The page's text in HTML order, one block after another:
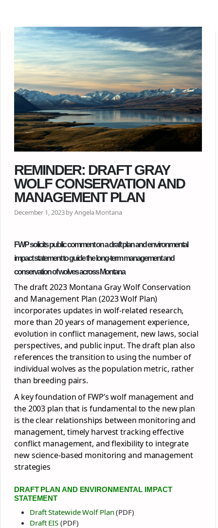
REMINDER: DRAFT GRAY
WOLF CONSERVATION AND
MANAGEMENT PLAN
December 1, 2023 by Angela Montana
FWP solicits public comment on a draft plan and environmental
impact statement to guide the long-term management and
conservation of wolves across Montana
The draft 2023 Montana Gray Wolf Conservation
and Management Plan (2023 Wolf Plan)
incorporates updates in wolf-related research,
more than 20 years of management experience,
evolution in conflict management, new laws, social
perspectives, and public input. The draft plan also
references the transition to using the number of
individual wolves as the population metric, rather
than breeding pairs.
A key foundation of FWP’s wolf management and
the 2003 plan that is fundamental to the new plan
is the clear relationships between monitoring and
management, timely harvest tracking effective
conflict management, and flexibility to integrate
new science-based monitoring and management
strategies
DRAFT PLAN AND ENVIRONMENTAL IMPACT
STATEMENT
Draft Statewide Wolf Plan (PDF)
Draft EIS (PDF)